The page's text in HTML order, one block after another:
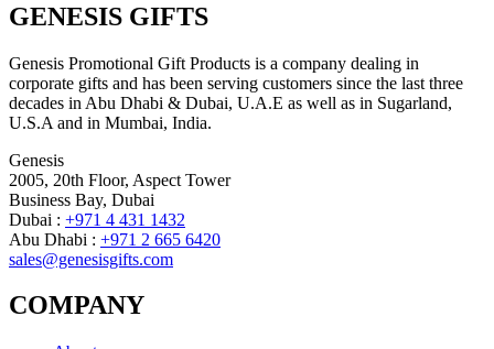
GENESIS GIFTS
Genesis Promotional Gift Products is a company dealing in
corporate gifts and has been serving customers since the last three
decades in Abu Dhabi & Dubai, U.A.E as well as in Sugarland,
U.S.A and in Mumbai, India.
Genesis
2005, 20th Floor, Aspect Tower
Business Bay, Dubai
Dubai : +971 4 431 1432
Abu Dhabi : +971 2 665 6420
sales@genesisgifts.com
COMPANY